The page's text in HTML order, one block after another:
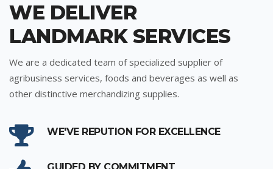
WE DELIVER
LANDMARK SERVICES
We are a dedicated team of specialized supplier of
agribusiness services, foods and beverages as well as
other distinctive merchandizing supplies.
WE'VE REPUTION FOR EXCELLENCE